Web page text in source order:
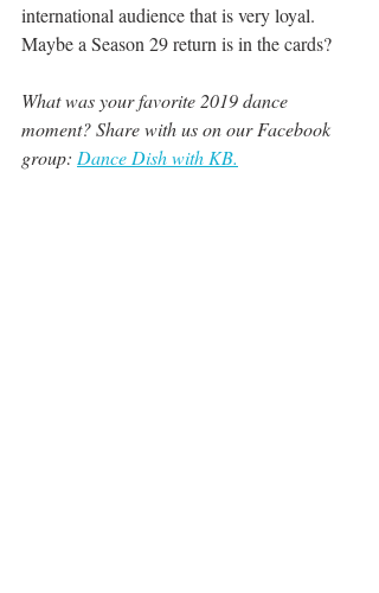
international audience that is very loyal.
Maybe a Season 29 return is in the cards?
What was your favorite 2019 dance
moment? Share with us on our Facebook
group: Dance Dish with KB.